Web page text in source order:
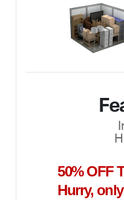
50% OFF
Hurry,